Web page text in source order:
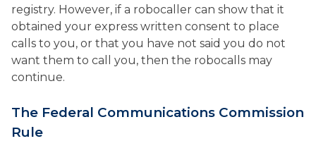
registry. However, if a robocaller can show that it
obtained your express written consent to place
calls to you, or that you have not said you do not
want them to call you, then the robocalls may
continue.
The Federal Communications Commission
Rule